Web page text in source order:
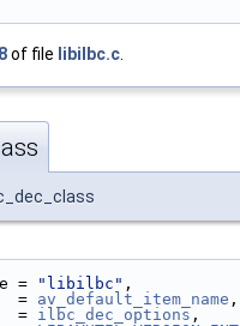
of file libilbc.c.
=
"libilbc" ,
=
av_default_item_name ,
=
ilbc_dec_options ,